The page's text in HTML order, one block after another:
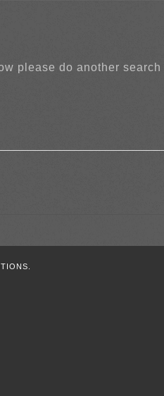
please do another search